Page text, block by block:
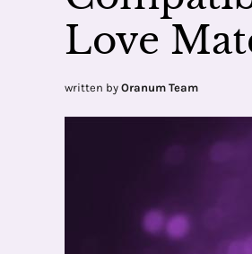
Love
written by Oranum Team